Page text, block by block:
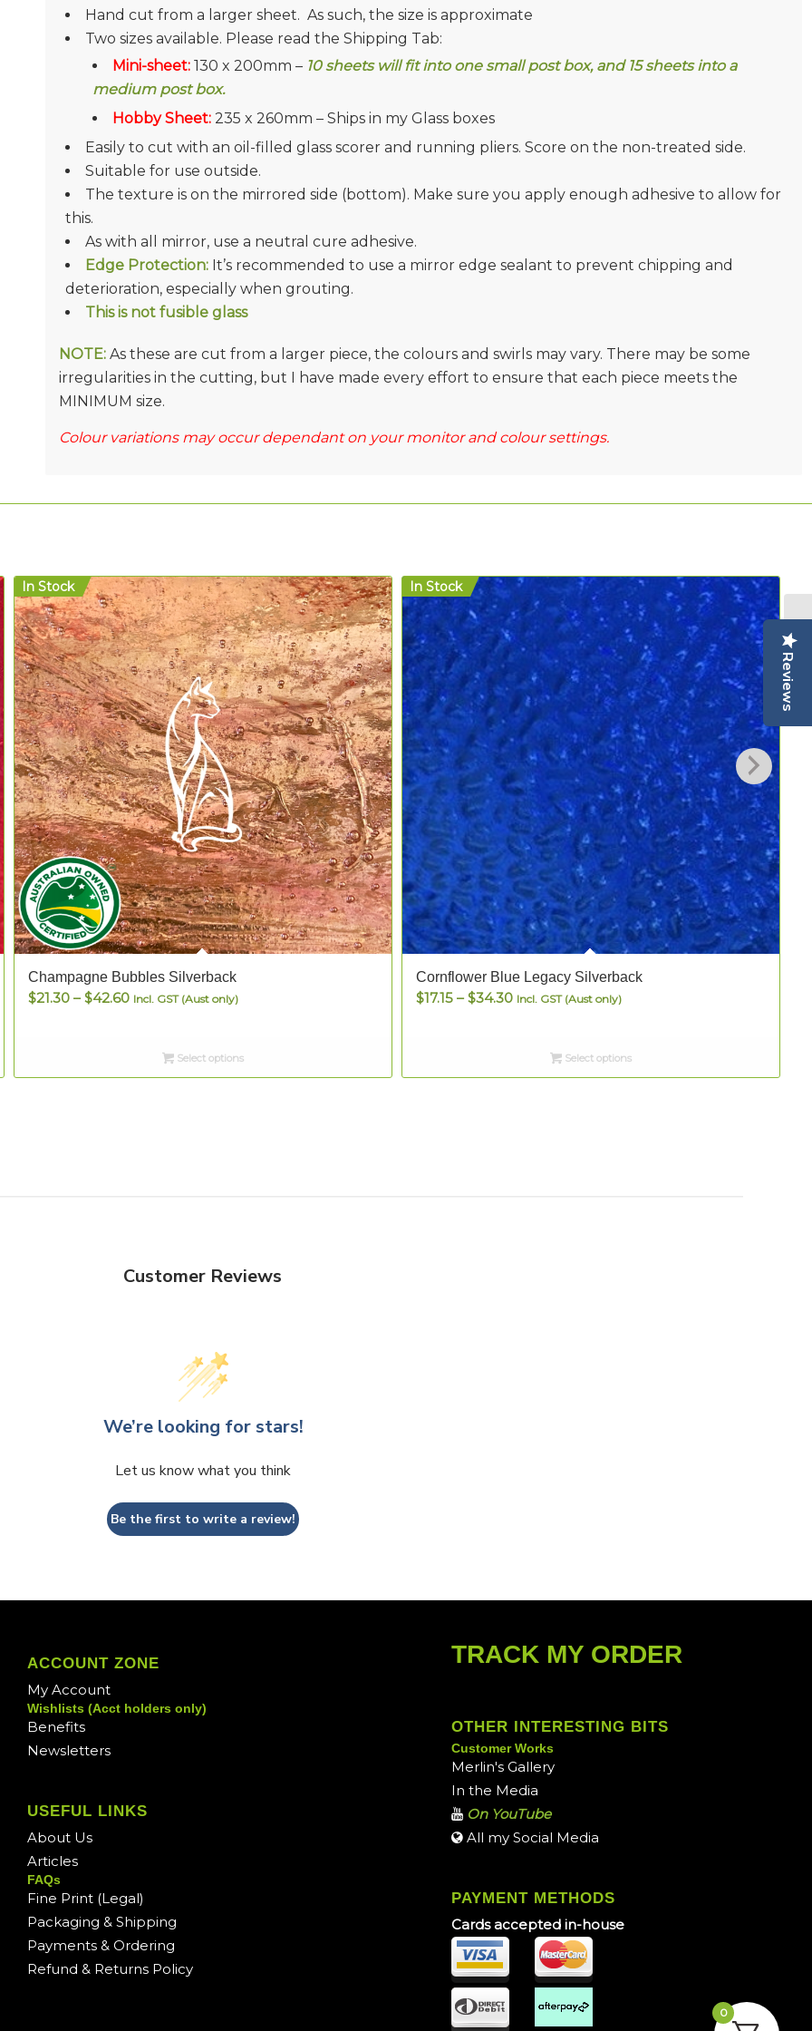
Hand cut from a larger sheet. As such, the size is approximate
Two sizes available. Please read the Shipping Tab:
Mini-sheet:130 x 200mm – 10 sheetswill fit into one small post box, and 15 sheets into a
medium post box.
Hobby Sheet:235 x 260mm – Ships in my Glass boxes
Easily to cut with an oil-filled glass scorer and running pliers. Score on the non-treated side.
Suitable for use outside.
The texture is on the mirrored side (bottom). Make sure you apply enough adhesive to allow for
this.
As with all mirror, use a neutral cure adhesive.
Edge Protection:It’s recommended to use a mirror edge sealant to prevent chipping and
deterioration, especially when grouting.
This is not fusible glass
NOTE:As these are cut from a larger piece, the colours and swirls may vary. There may be some
irregularities in the cutting, but I have made every effort to ensure that each piece meets the
MINIMUM size.
Colour variations may occur dependant on your monitor and colour settings.
In Stock
Champagne Bubbles Silverback
$21.30 – $42.60Price
through
$42.60
Incl. GST (Aust only)
Select options
In Stock
Cornflower Blue Legacy Silverback
$17.15 – $34.30Price
through
$34.30
Incl. GST (Aust only)
Select options
Customer Reviews
We’re looking for stars!
Let us know what you think
Be the first to write a review!
Reviews
ACCOUNT ZONE
My Account
Wishlists (Acct holders only)
Benefits
Newsletters
USEFUL LINKS
About Us
Articles
FAQs
Fine Print (Legal)
Packaging & Shipping
Payments & Ordering
Refund & Returns Policy
TRACK MY ORDER
OTHER INTERESTING BITS
Customer Works
Merlin's Gallery
In the Media
On YouTube
All my Social Media
PAYMENT METHODS
Cards accepted in-house
0